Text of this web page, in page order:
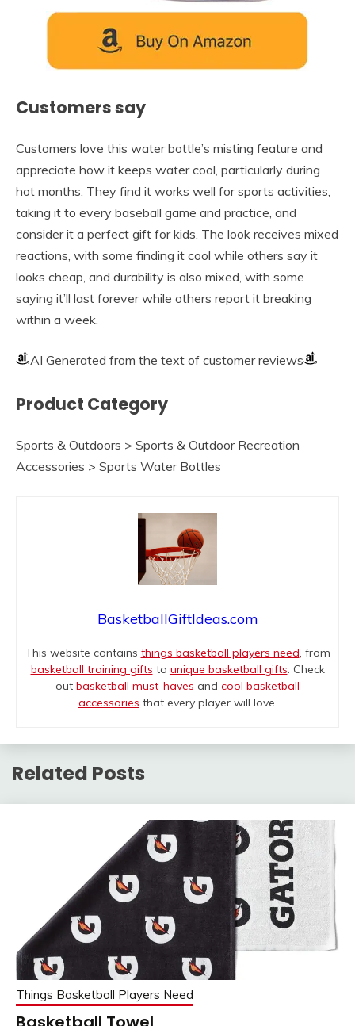
Customers say
Customers love this water bottle’s misting feature and
appreciate how it keeps water cool, particularly during
hot months. They find it works well for sports activities,
taking it to every baseball game and practice, and
consider it a perfect gift for kids. The look receives mixed
reactions, with some finding it cool while others say it
looks cheap, and durability is also mixed, with some
saying it’ll last forever while others report it breaking
within a week.
AI Generated from the text of customer reviews
Product Category
Sports & Outdoors > Sports & Outdoor Recreation
Accessories > Sports Water Bottles
BasketballGiftIdeas.com
This website contains things basketball players need, from
basketball training gifts to unique basketball gifts. Check
out basketball must-haves and cool basketball
accessories that every player will love.
Related Posts
Things Basketball Players Need